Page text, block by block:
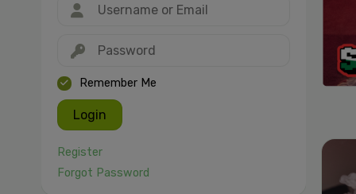
Remember Me
Login
Register
Forgot Password
JPEG, PNG, GIF, WebP, MP4, WebM · Images max 30 MB · Videos max
Cancel Publish